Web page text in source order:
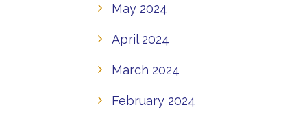
May 2024
April 2024
March 2024
February 2024